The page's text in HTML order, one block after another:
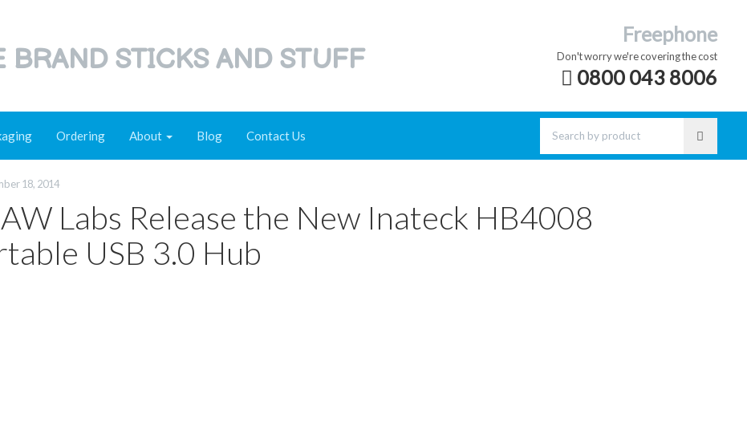
BRAND STICKS AND STUFF
Freephone
Don't worry we're covering the cost
0800 043 8006
Ordering About Blog Contact Us
18, 2014
Labs Release the New Inateck HB4008
USB 3.0 Hub